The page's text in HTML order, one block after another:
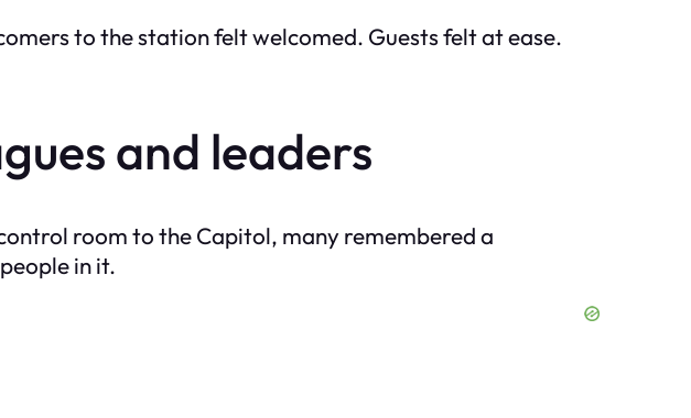
to the station felt welcomed. Guests felt at ease.
and leaders
room to the Capitol, many remembered a
in it.